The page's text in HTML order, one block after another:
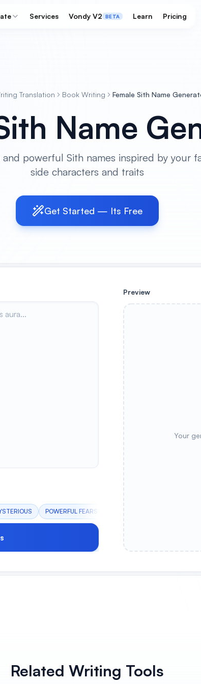
Services Vondy V2 BETA Learn Pricing
Translation Book Writing Female Sith Name
Name
powerful Sith names inspired by your
side characters and traits
Get Started — Its Free
POWERFUL FEARSOME
Preview
Your
Related Writing Tools